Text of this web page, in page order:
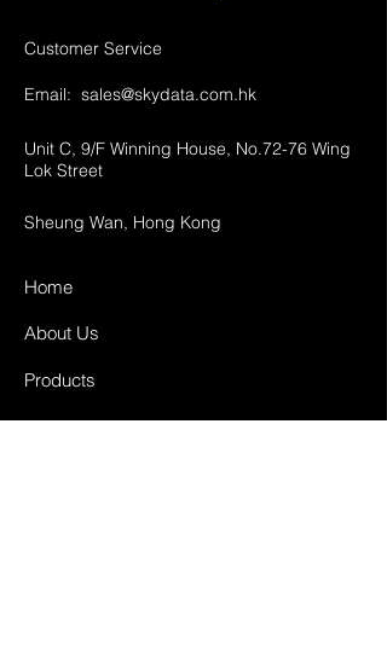
Customer Service
Email: sales@skydata.com.hk
Unit C, 9/F Winning House, No.72-76 Wing
Lok Street
Sheung Wan, Hong Kong
Home
About Us
Products
Projects